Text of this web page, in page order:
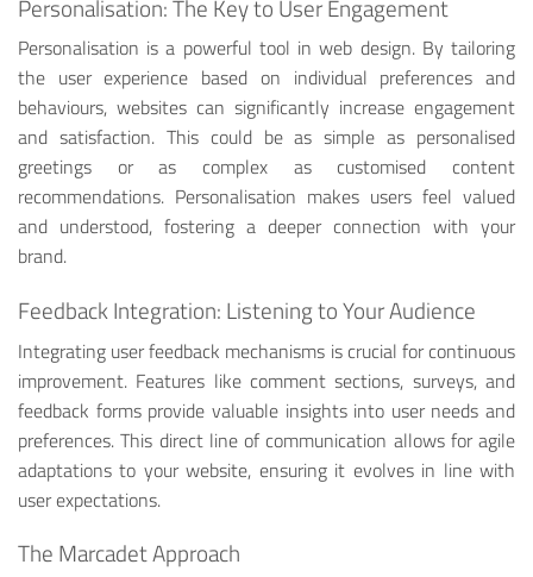
Personalisation: The Key to User Engagement
Personalisation is a powerful tool in web design. By tailoring
the user experience based on individual preferences and
behaviours, websites can significantly increase engagement
and satisfaction. This could be as simple as personalised
greetings or as complex as customised content
recommendations. Personalisation makes users feel valued
and understood, fostering a deeper connection with your
brand.
Feedback Integration: Listening to Your Audience
Integrating user feedback mechanisms is crucial for continuous
improvement. Features like comment sections, surveys, and
feedback forms provide valuable insights into user needs and
preferences. This direct line of communication allows for agile
adaptations to your website, ensuring it evolves in line with
user expectations.
The Marcadet Approach